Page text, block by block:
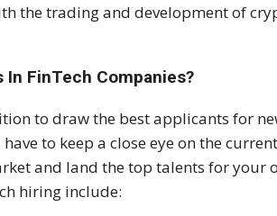
the trading and development of
FinTech Companies?
to draw the best applicants for
to keep a close eye on the
and land the top talents for your
hiring include: